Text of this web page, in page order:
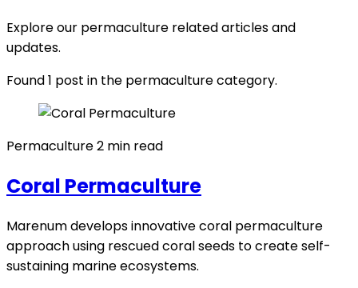
Explore our permaculture related articles and
updates.
Found 1 post in the permaculture category.
Permaculture2 min read
Coral Permaculture
Marenum develops innovative coral permaculture
approach using rescued coral seeds to create self-
sustaining marine ecosystems.